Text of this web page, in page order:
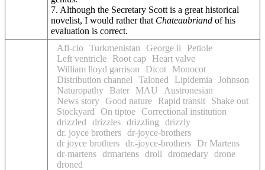
7. Although the Secretary Scott is a great historical
novelist, I would rather that Chateaubriand of his
evaluation is correct.
Afl-cio Turkmenistan George ii
Petiole
Left ventricle
Root cap
Heart valve
William lloyd garrison
Dicot
Monocot
Distribution channel
Taloned Lipidemia
Johnson
Naturopathy
Bater MAU
Austronesian
News story Good nature Rapid transit
Shake out
Stockyard
On tiptoe Correctional institution
drizzled
drizzles drizzling
drizzly
dr. joyce brothers dr-joyce-brothers
dr joyce brothers dr.-joyce-brothers
Dr Martens
dr-martens drmartens droll dromedary drone
droned